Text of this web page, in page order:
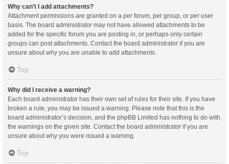
Why can’t I add attachments?
Attachment permissions are granted on a per forum, per group, or per user
basis. The board administrator may not have allowed attachments to be
added for the specific forum you are posting in, or perhaps only certain
groups can post attachments. Contact the board administrator if you are
unsure about why you are unable to add attachments.
Top
Why did I receive a warning?
Each board administrator has their own set of rules for their site. If you have
broken a rule, you may be issued a warning. Please note that this is the
board administrator’s decision, and the phpBB Limited has nothing to do with
the warnings on the given site. Contact the board administrator if you are
unsure about why you were issued a warning.
Top